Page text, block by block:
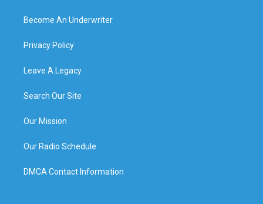
Become An Underwriter
Privacy Policy
Leave A Legacy
Search Our Site
Our Mission
Our Radio Schedule
DMCA Contact Information